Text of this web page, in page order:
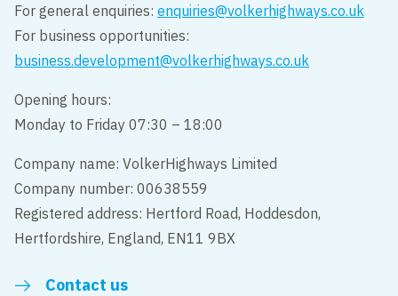
For general enquiries:enquiries@volkerhighways.co.uk
For business opportunities:
business.development@volkerhighways.co.uk
Opening hours:
Monday to Friday 07:30 – 18:00
Company name: VolkerHighways Limited
Company number: 00638559
Registered address: Hertford Road, Hoddesdon,
Hertfordshire, England, EN11 9BX
Contact us